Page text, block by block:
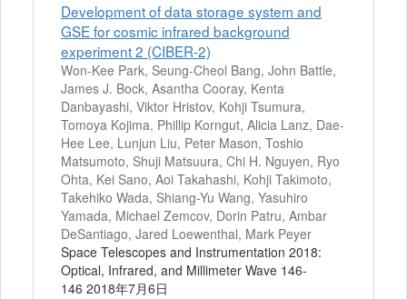
Development of data storage system and
GSE for cosmic infrared background
experiment 2 (CIBER-2)
Won-Kee Park, Seung-Cheol Bang, John Battle,
James J. Bock, Asantha Cooray, Kenta
Danbayashi, Viktor Hristov, Kohji Tsumura,
Tomoya Kojima, Phillip Korngut, Alicia Lanz, Dae-
Hee Lee, Lunjun Liu, Peter Mason, Toshio
Matsumoto, Shuji Matsuura, Chi H. Nguyen, Ryo
Ohta, Kei Sano, Aoi Takahashi, Kohji Takimoto,
Takehiko Wada, Shiang-Yu Wang, Yasuhiro
Yamada, Michael Zemcov, Dorin Patru, Ambar
DeSantiago, Jared Loewenthal, Mark Peyer
Space Telescopes and Instrumentation 2018:
Optical, Infrared, and Millimeter Wave 146-
146 2018年7月6日